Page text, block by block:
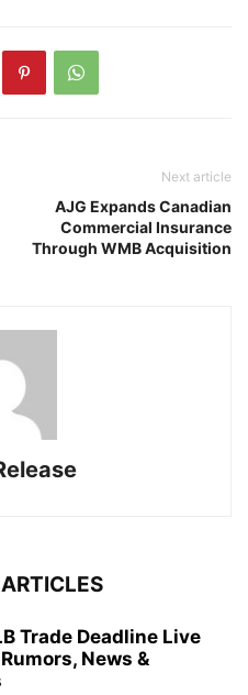
Next article
AJG Expands Canadian
Commercial Insurance
Through WMB Acquisition
Trade Deadline Live
News &